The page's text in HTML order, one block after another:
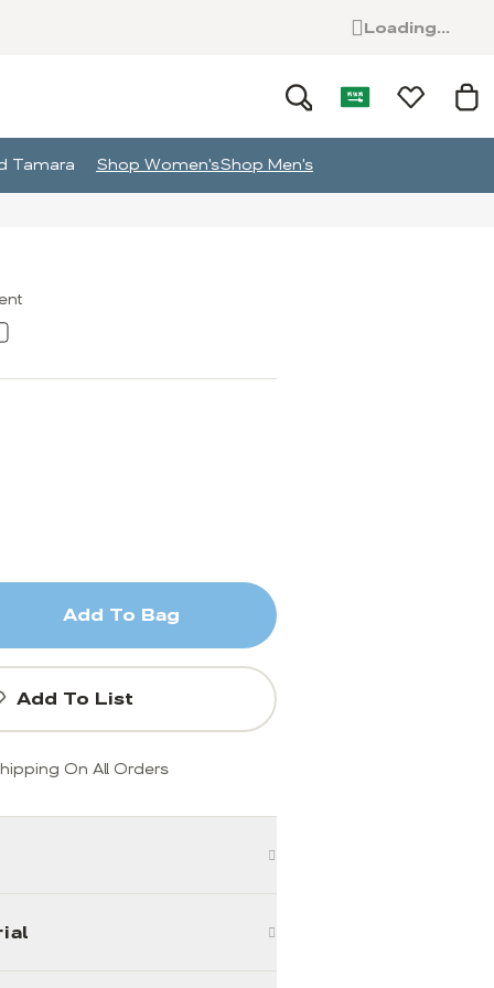
Loading...
Tamara Shop Women'sShop Men's
Add To Bag
Add To List
On All Orders